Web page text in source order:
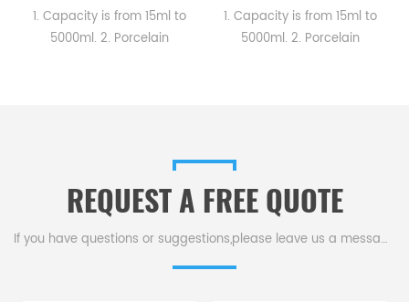
1. Capacity is from 15ml to
5000ml. 2. Porcelain
1. Capacity is from 15ml to
5000ml. 2. Porcelain
REQUEST A FREE QUOTE
If you have questions or suggestions,please leave us a message,